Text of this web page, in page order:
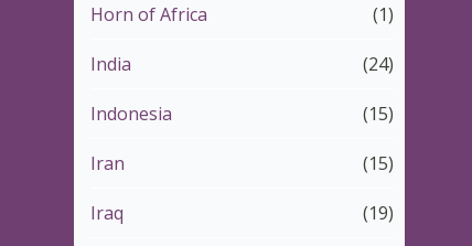
Horn of Africa (1)
India (24)
Indonesia (15)
Iran (15)
Iraq (19)